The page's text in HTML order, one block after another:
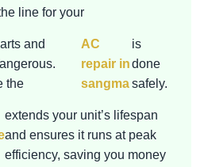
line for your
and
the
AC
repair in
sangma
is
done
safely.
extends your unit’s lifespan
and ensures it runs at peak
efficiency, saving you money